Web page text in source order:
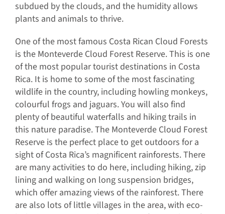
subdued by the clouds, and the humidity allows
plants and animals to thrive.
One of the most famous Costa Rican Cloud Forests
is the Monteverde Cloud Forest Reserve. This is one
of the most popular tourist destinations in Costa
Rica. It is home to some of the most fascinating
wildlife in the country, including howling monkeys,
colourful frogs and jaguars. You will also find
plenty of beautiful waterfalls and hiking trails in
this nature paradise. The Monteverde Cloud Forest
Reserve is the perfect place to get outdoors for a
sight of Costa Rica’s magnificent rainforests. There
are many activities to do here, including hiking, zip
lining and walking on long suspension bridges,
which offer amazing views of the rainforest. There
are also lots of little villages in the area, with eco-